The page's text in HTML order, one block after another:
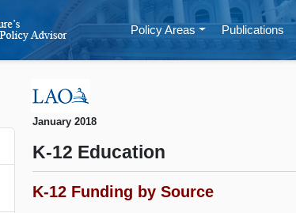
Policy Areas Publications
January 2018
K-12 Education
K-12 Funding by Source